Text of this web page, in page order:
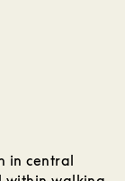
in central